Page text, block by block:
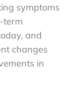
symptoms
term
and
changes
in